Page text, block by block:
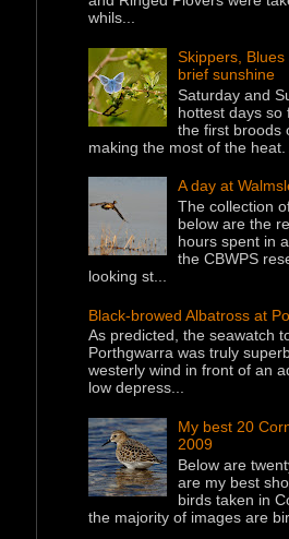
whils...
Skippers,
brief sunshine
Saturday and
hottest days so
the first broods
making the most of the heat.
A day at
The collection
below are the
hours spent in
the CBWPS
looking st...
Black-browed Albatross at
As predicted, the seawatch
Porthgwarra was truly
westerly wind in front of an
low depress...
My best 20
2009
Below are
are my best
birds taken in
the majority of images are